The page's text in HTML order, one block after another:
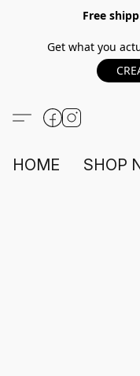
Free
Get what you
HOME SHOP